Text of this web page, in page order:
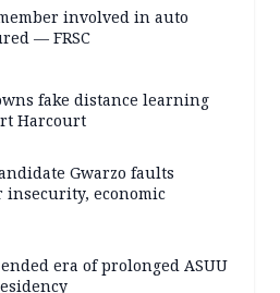
involved in auto
— FRSC
fake distance learning
Harcourt
Gwarzo faults
insecurity, economic
era of prolonged ASUU